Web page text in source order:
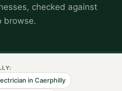
checked against
browse.
:
in Caerphilly